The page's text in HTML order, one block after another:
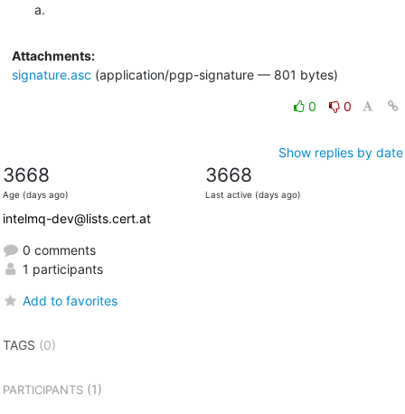
a.
Attachments:
signature.asc (application/pgp-signature — 801 bytes)
0 0
Show replies by date
3668
Age (days ago)
3668
Last active (days ago)
intelmq-dev@lists.cert.at
0 comments
1 participants
Add to favorites
TAGS (0)
PARTICIPANTS(1)